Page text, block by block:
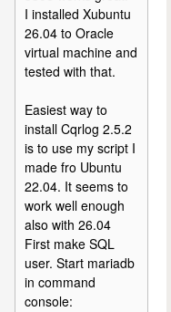
I installed Xubuntu
26.04 to Oracle
virtual machine and
tested with that.
Easiest way to
install Cqrlog 2.5.2
is to use my script I
made fro Ubuntu
22.04. It seems to
work well enough
also with 26.04
First make SQL
user. Start mariadb
in command
console: